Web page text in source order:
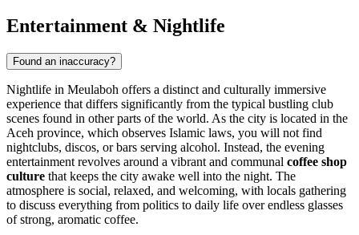
Entertainment & Nightlife
Found an inaccuracy?
Nightlife in Meulaboh offers a distinct and culturally immersive
experience that differs significantly from the typical bustling club
scenes found in other parts of the world. As the city is located in the
Aceh province, which observes Islamic laws, you will not find
nightclubs, discos, or bars serving alcohol. Instead, the evening
entertainment revolves around a vibrant and communal coffee shop
culture that keeps the city awake well into the night. The
atmosphere is social, relaxed, and welcoming, with locals gathering
to discuss everything from politics to daily life over endless glasses
of strong, aromatic coffee.